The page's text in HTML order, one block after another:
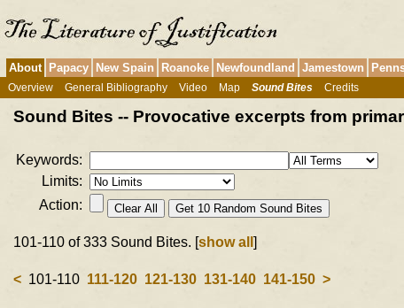
About Papacy New Spain Roanoke Newfoundland Jamestown
Overview General Bibliography Video Map Sound Bites Credits
Sound Bites -- Provocative excerpts from
Keywords:
Limits:
Action:
101-110 of 333 Sound Bites. [show all ]
< 101-110 111-120 121-130 131-140 141-150 >